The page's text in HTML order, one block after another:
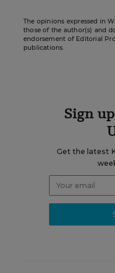
The opinions expressed in
those of the author(s) and
endorsement of Editorial
publications.
Sign
Get the latest